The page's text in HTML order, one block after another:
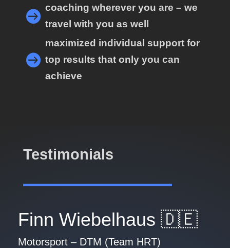

coaching wherever you are – we
travel with you as well

maximized individual support for
top results that only you can
achieve
Testimonials
Finn Wiebelhaus 🇩🇪
Motorsport – DTM (Team HRT)